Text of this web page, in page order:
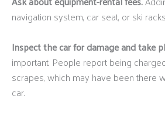
navigation system, car seat, or ski
Inspect the car for damage and take
important. People report being
scrapes, which may have been there
car.